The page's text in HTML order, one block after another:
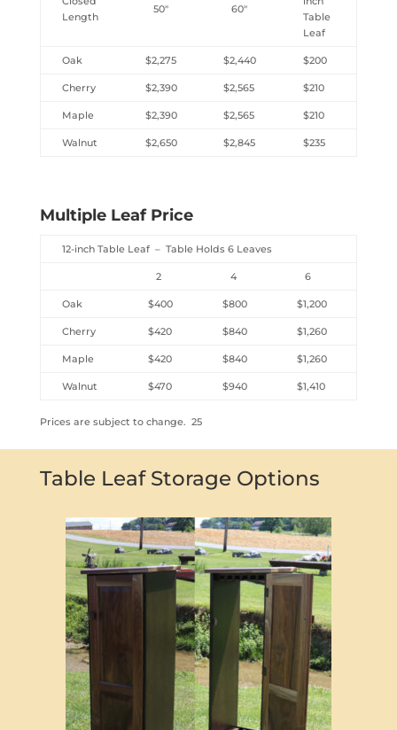
Length
50″ 60″
Table
Leaf
Oak $2,275 $2,440 $200
Cherry $2,390 $2,565 $210
Maple $2,390 $2,565 $210
Walnut $2,650 $2,845 $235
Multiple Leaf Price
12-inch Table Leaf – Table Holds 6 Leaves
2 4 6
Oak $400 $800 $1,200
Cherry $420 $840 $1,260
Maple $420 $840 $1,260
Walnut $470 $940 $1,410
Prices are subject to change. 25
Table Leaf Storage Options